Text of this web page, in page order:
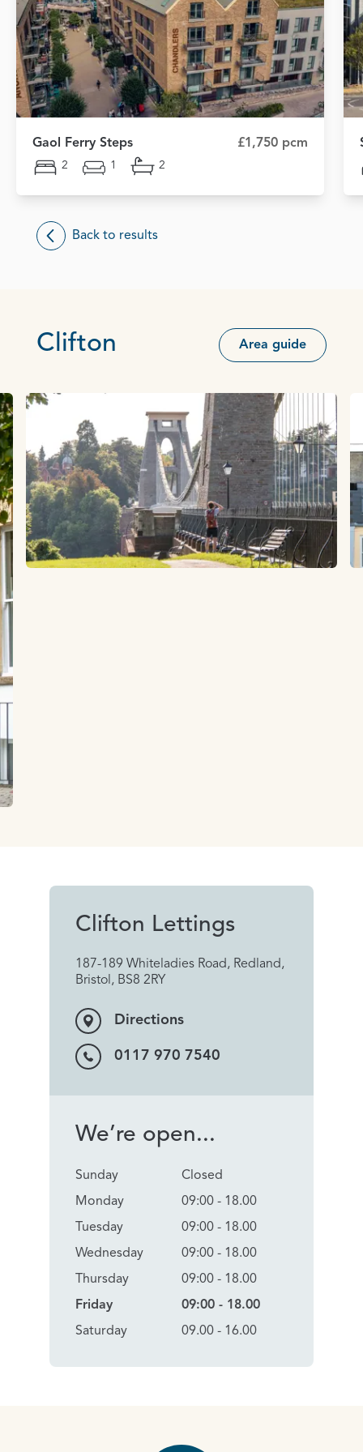
Gaol Ferry Steps £1,750 pcm
2 1 2
Back to results
Clifton Area guide
Clifton Lettings
187-189 Whiteladies Road, Redland,
Bristol, BS8 2RY
Directions
0117 970 7540
We’re open...
Sunday
Monday
Tuesday
Wednesday
Thursday
Friday
Saturday
Closed
09:00 - 18.00
09:00 - 18.00
09:00 - 18.00
09:00 - 18.00
09:00 - 18.00
09.00 - 16.00